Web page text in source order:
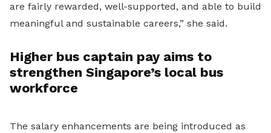
are fairly rewarded, well-supported, and able to build
meaningful and sustainable careers,” she said.
Higher bus captain pay aims to
strengthen Singapore’s local bus
workforce
The salary enhancements are being introduced as